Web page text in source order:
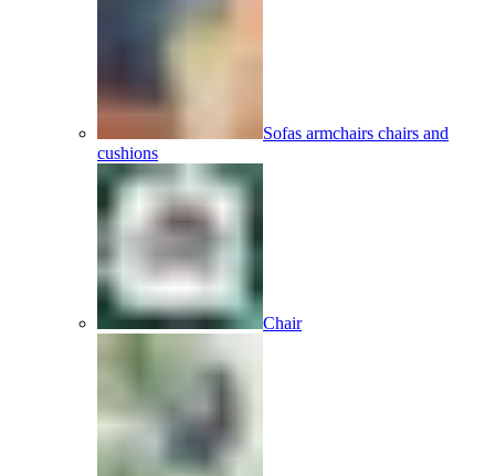
Sofas armchairs chairs and
cushions
Chair